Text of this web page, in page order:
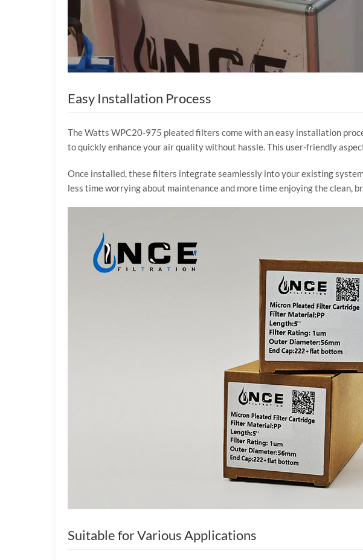
Easy Installation Process
The Watts WPC20-975 pleated filters come with an easy installation
to quickly enhance your air quality without hassle. This user-friendly
Once installed, these filters integrate seamlessly into your existing
less time worrying about maintenance and more time enjoying the clean,
Suitable for Various Applications